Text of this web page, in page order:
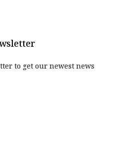
to get our newest news